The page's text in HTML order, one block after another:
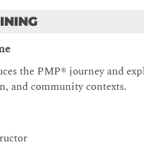
the PMP® journey and
and community contexts.